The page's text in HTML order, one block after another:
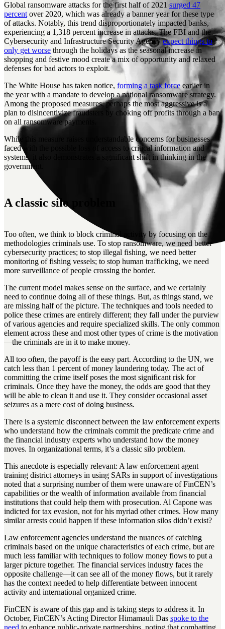
Global ransomware attacks for the first half of 2021 surged 47
percent over 2020, which was already a banner year for these type
of attacks. Notably, this trend disproportionately impacted banks,
experiencing a 1,318 percent increase in attacks. The FBI and the
Cybersecurity and Infrastructure Security Agency expect things to
only get worse through the holidays as the seasonal increase in
shopping and festive mood create a mix of opportunity and relaxed
defenses for bad actors to exploit.
The White House has taken notice, forming a task force earlier in
the year with a mandate to develop a national ransomware strategy.
Among the proposed measures, perhaps the most aggressive is a
plan to disincentivize fraudsters by choking off profits through a ban
on all ransomware payments.
While this measure raises understandable concerns for businesses
faced with the possible loss of access to critical information and
systems, it also demonstrates a significant shift in thinking in the
government.
A classic silo problem
Too often, we think to block criminal activity by focusing on the
methodologies criminals use. To stop ransomware, we need better
cybersecurity practices; to stop illegal fishing, we need better
monitoring of fishing vessels; to stop human trafficking, we need
more surveillance of people crossing the border.
The current model makes sense on the surface, and we certainly
need to continue doing all of these things. But, as things stand, we
are missing half of the picture. The techniques and tools needed to
police these crimes are entirely different; they fall under the purview
of various agencies and require specialized skills. The only common
element across these and most other types of crime is the motivation
—the criminals are in it to make money.
All too often, the payoff is the easy part. According to the UN, we
catch less than 1 percent of money laundering today. The act of
committing the crime itself poses the most significant risk for
criminals. Once they have the money, the odds are good that they
will be able to clean it and use it. They consider occasional asset
seizures as a mere cost of doing business.
There is a systemic disconnect between the law enforcement experts
who understand how the criminals commit the predicate crime and
the financial industry experts who understand how the money
moves. In organizational terms, it’s a classic silo problem.
This anecdote is especially relevant: A law enforcement agent
training district attorneys in using SARs in support of investigations
noted that a surprising number of them were unaware of FinCEN’s
capabilities or the wealth of information available from financial
institutions that could help them with prosecution. Al Capone was
indicted for tax evasion, not for his myriad other crimes. How many
similar arrests could happen if these information silos didn’t exist?
Law enforcement agencies understand the nuances of catching
criminals based on the unique characteristics of each crime, but are
much less familiar with techniques to follow money flows to put a
larger picture together. The financial services industry faces the
opposite challenge—it can see all of the money flows, but it rarely
has the context needed to help differentiate between innocent
activity and international organized crime.
FinCEN is aware of this gap and is taking steps to address it. In
October, FinCEN’s Acting Director Himamauli Das spoke to the